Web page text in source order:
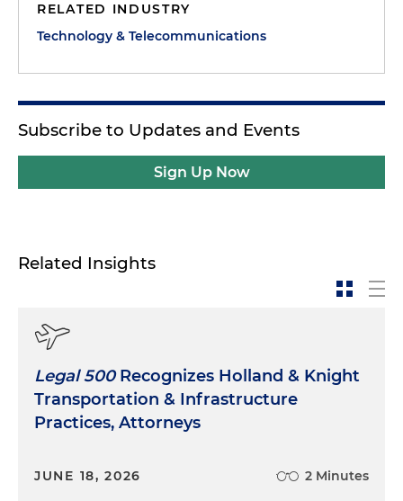
RELATED INDUSTRY
Technology & Telecommunications
Subscribe to Updates and Events
Sign Up Now
Related Insights
Legal 500Recognizes Holland & Knight
Transportation & Infrastructure
Practices, Attorneys
JUNE 18, 2026 2 Minutes